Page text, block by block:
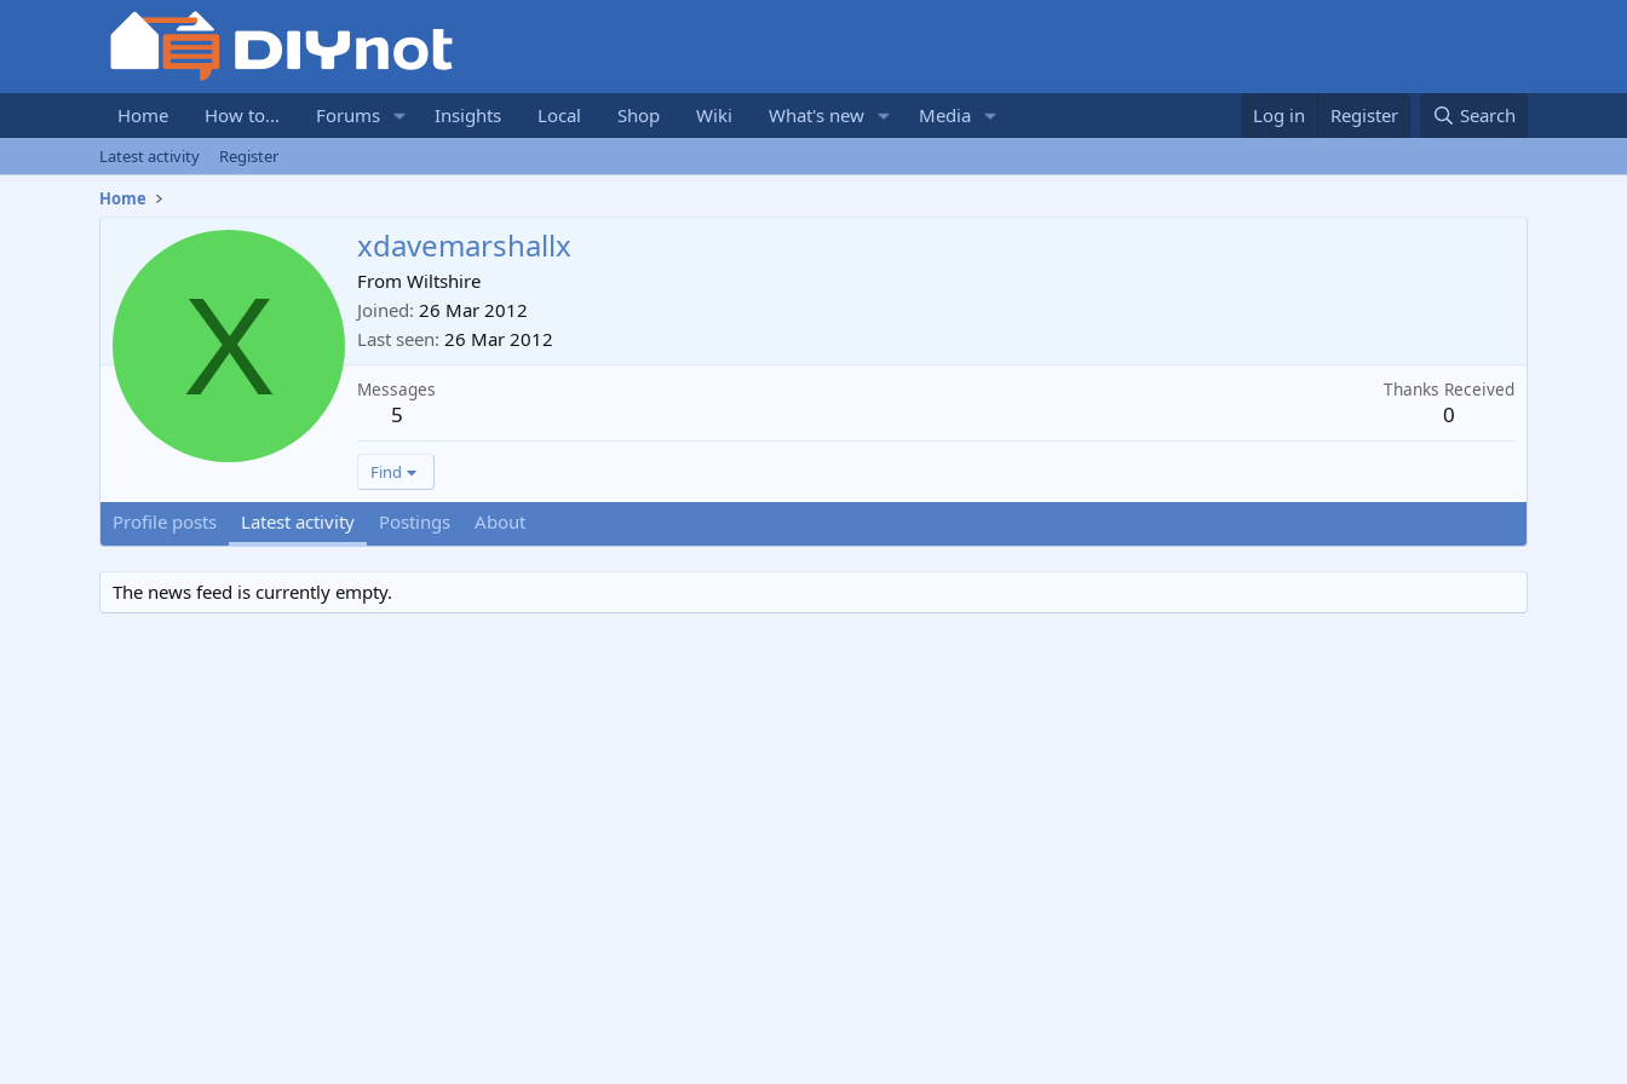
Home How to... Forums Insights Local Shop Wiki What's new Media Log in Register Search
Latest activity
Register
Home
X
xdavemarshallx
From Wiltshire
Joined 26 Mar 2012
Last seen 26 Mar 2012
Messages
5
Thanks Received
0
Find
Profile posts Latest activity Postings About
The news feed is currently empty.